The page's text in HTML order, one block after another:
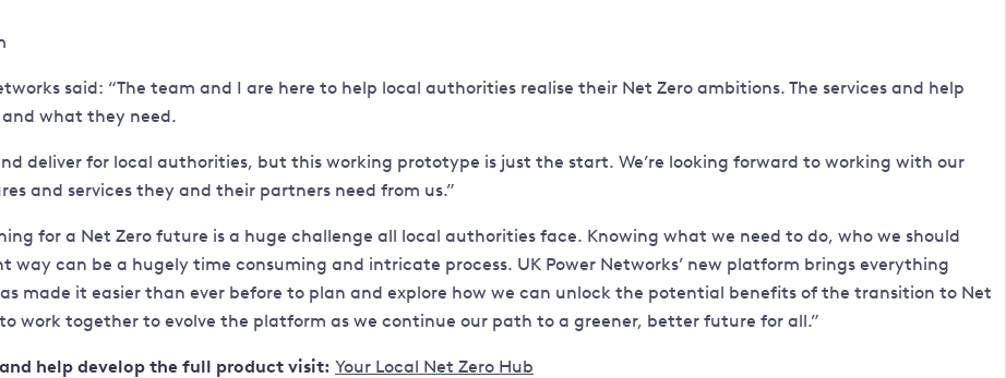
said: “The team and I are here to help local authorities realise their Net Zero ambitions. The services and help
what they need.
deliver for local authorities, but this working prototype is just the start. We’re looking forward to working with our
and services they and their partners need from us.”
for a Net Zero future is a huge challenge all local authorities face. Knowing what we need to do, who we should
can be a hugely time consuming and intricate process. UK Power Networks’ new platform brings everything
made it easier than ever before to plan and explore how we can unlock the potential benefits of the transition to Net
work together to evolve the platform as we continue our path to a greener, better future for all.”
help develop the full product visit: Your Local Net Zero Hub